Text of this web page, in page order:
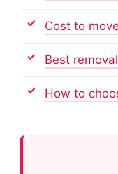
Cost to
Best
How to